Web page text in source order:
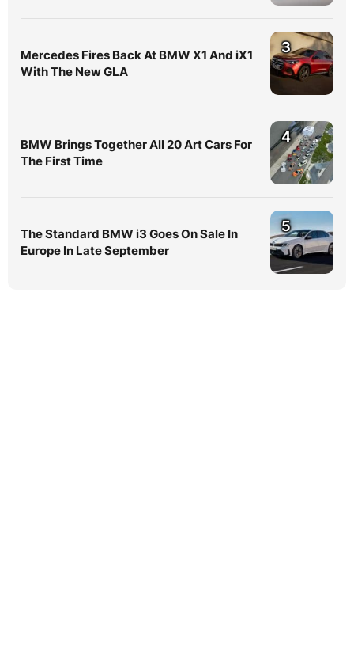
Mercedes Fires Back At BMW X1 And iX1
With The New GLA
3
BMW Brings Together All 20 Art Cars For
The First Time
4
The Standard BMW i3 Goes On Sale In
Europe In Late September
5